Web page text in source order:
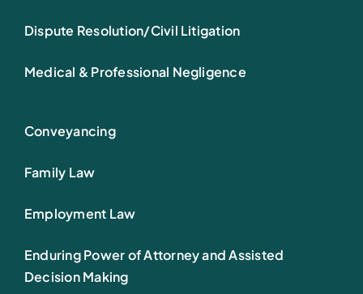
Dispute Resolution/Civil Litigation
Medical & Professional Negligence
Conveyancing
Family Law
Employment Law
Enduring Power of Attorney and Assisted
Decision Making